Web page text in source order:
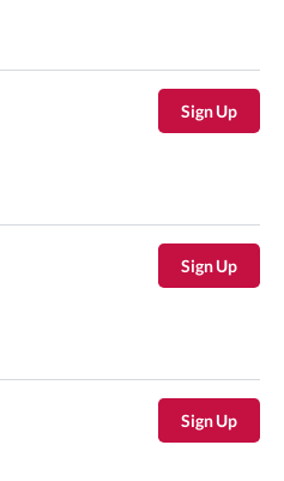
Sign Up
Sign Up
Sign Up